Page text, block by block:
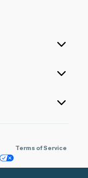
Terms of Service